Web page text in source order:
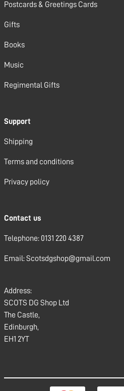
Postcards & Greetings Cards
Gifts
Books
Music
Regimental Gifts
Support
Shipping
Terms and conditions
Privacy policy
Contact us
Telephone: 0131 220 4387
Email: Scotsdgshop@gmail.com
Address:
SCOTS DG Shop Ltd
The Castle,
Edinburgh,
EH1 2YT